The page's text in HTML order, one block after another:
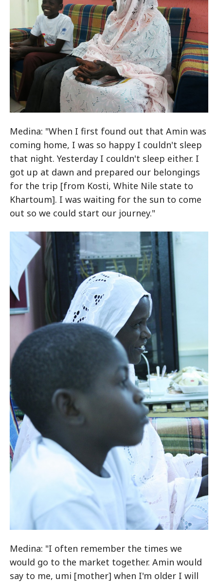
Medina: "When I first found out that Amin was
coming home, I was so happy I couldn't sleep
that night. Yesterday I couldn't sleep either. I
got up at dawn and prepared our belongings
for the trip [from Kosti, White Nile state to
Khartoum]. I was waiting for the sun to come
out so we could start our journey."
Medina: "I often remember the times we
would go to the market together. Amin would
say to me, umi [mother] when I'm older I will